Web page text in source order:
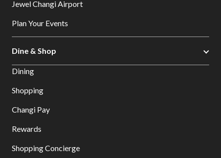
Jewel Changi Airport
Plan Your Events
Dine & Shop
Dining
Shopping
Changi Pay
Rewards
Shopping Concierge